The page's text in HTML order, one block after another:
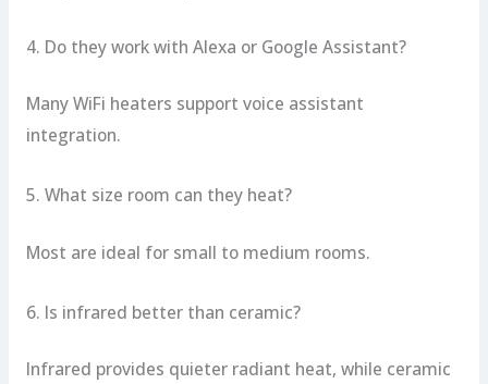
4. Do they work with Alexa or Google Assistant?
Many WiFi heaters support voice assistant
integration.
5. What size room can they heat?
Most are ideal for small to medium rooms.
6. Is infrared better than ceramic?
Infrared provides quieter radiant heat, while ceramic